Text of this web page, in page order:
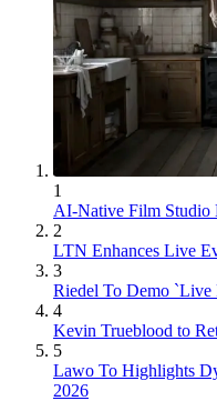
1
AI-Native Film Studio
2
LTN Enhances Live
3
Riedel To Demo `Live
4
Kevin Trueblood to
5
Lawo To Highlights
2026